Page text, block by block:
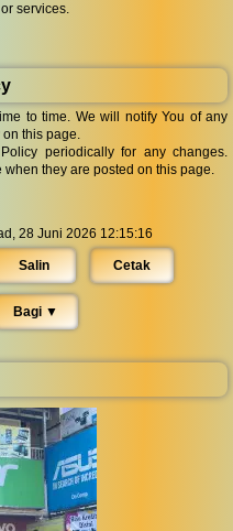
services.
to time. We will notify You of any
this page.
periodically for any changes.
they are posted on this page.
28 Juni 2026 12:15:16
Salin Cetak
Bagi ▼︎